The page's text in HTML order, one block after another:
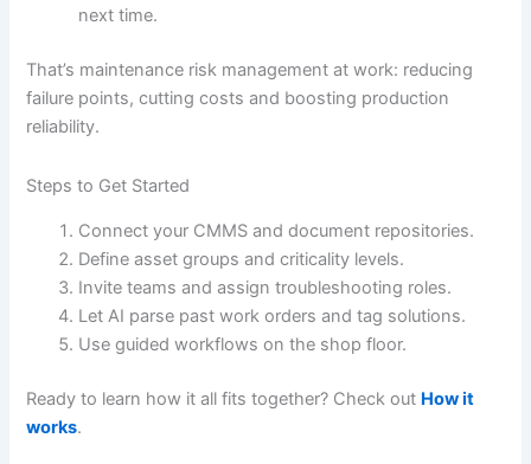
next time.
That’s maintenance risk management at work: reducing
failure points, cutting costs and boosting production
reliability.
Steps to Get Started
Connect your CMMS and document repositories.
Define asset groups and criticality levels.
Invite teams and assign troubleshooting roles.
Let AI parse past work orders and tag solutions.
Use guided workflows on the shop floor.
Ready to learn how it all fits together? Check out How it
works.